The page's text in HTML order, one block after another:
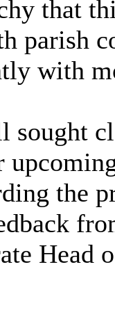
that
parish
with
the
Head